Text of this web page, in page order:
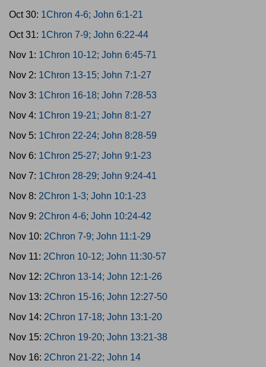
Oct 30: 1Chron 4-6; John 6:1-21
Oct 31: 1Chron 7-9; John 6:22-44
Nov 1: 1Chron 10-12; John 6:45-71
Nov 2: 1Chron 13-15; John 7:1-27
Nov 3: 1Chron 16-18; John 7:28-53
Nov 4: 1Chron 19-21; John 8:1-27
Nov 5: 1Chron 22-24; John 8:28-59
Nov 6: 1Chron 25-27; John 9:1-23
Nov 7: 1Chron 28-29; John 9:24-41
Nov 8: 2Chron 1-3; John 10:1-23
Nov 9: 2Chron 4-6; John 10:24-42
Nov 10: 2Chron 7-9; John 11:1-29
Nov 11: 2Chron 10-12; John 11:30-57
Nov 12: 2Chron 13-14; John 12:1-26
Nov 13: 2Chron 15-16; John 12:27-50
Nov 14: 2Chron 17-18; John 13:1-20
Nov 15: 2Chron 19-20; John 13:21-38
Nov 16: 2Chron 21-22; John 14